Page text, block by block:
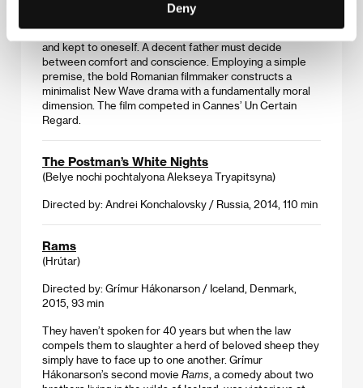
Deny
A murder and a house in which much can be overheard –
and kept to oneself. A decent father must decide
between comfort and conscience. Employing a simple
premise, the bold Romanian filmmaker constructs a
minimalist New Wave drama with a fundamentally moral
dimension. The film competed in Cannes’ Un Certain
Regard.
The Postman’s White Nights
(Belye nochi pochtalyona Alekseya Tryapitsyna)
Directed by: Andrei Konchalovsky / Russia, 2014, 110 min
Rams
(Hrútar)
Directed by: Grímur Hákonarson / Iceland, Denmark,
2015, 93 min
They haven’t spoken for 40 years but when the law
compels them to slaughter a herd of beloved sheep they
simply have to face up to one another. Grímur
Hákonarson’s second movie Rams , a comedy about two